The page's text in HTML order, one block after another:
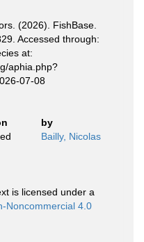
(2026). FishBase.
Accessed through:
at:
aphia.php?
07-08
by
Bailly, Nicolas
is licensed under a
Noncommercial 4.0